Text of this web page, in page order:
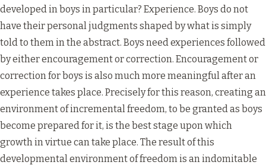
developed in boys in particular? Experience. Boys do not
have their personal judgments shaped by what is simply
told to them in the abstract. Boys need experiences followed
by either encouragement or correction. Encouragement or
correction for boys is also much more meaningful after an
experience takes place. Precisely for this reason, creating an
environment of incremental freedom, to be granted as boys
become prepared for it, is the best stage upon which
growth in virtue can take place. The result of this
developmental environment of freedom is an indomitable